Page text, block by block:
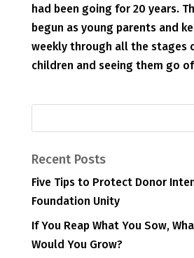
had been going for 20 years.
begun as young parents and
weekly through all the stages
children and seeing them go
Recent Posts
Five Tips to Protect Donor
Foundation Unity
If You Reap What You Sow,
Would You Grow?